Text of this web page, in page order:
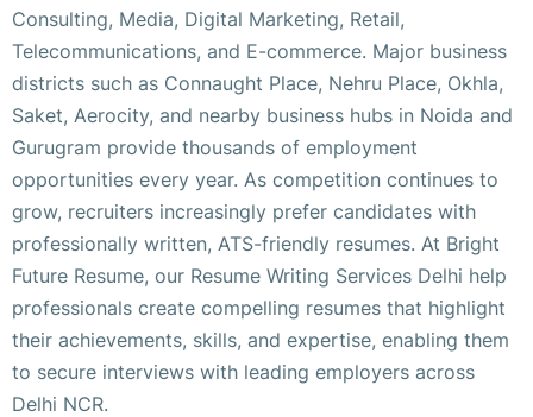
Consulting, Media, Digital Marketing, Retail,
Telecommunications, and E-commerce. Major business
districts such as Connaught Place, Nehru Place, Okhla,
Saket, Aerocity, and nearby business hubs in Noida and
Gurugram provide thousands of employment
opportunities every year. As competition continues to
grow, recruiters increasingly prefer candidates with
professionally written, ATS-friendly resumes. At Bright
Future Resume, our Resume Writing Services Delhi help
professionals create compelling resumes that highlight
their achievements, skills, and expertise, enabling them
to secure interviews with leading employers across
Delhi NCR.